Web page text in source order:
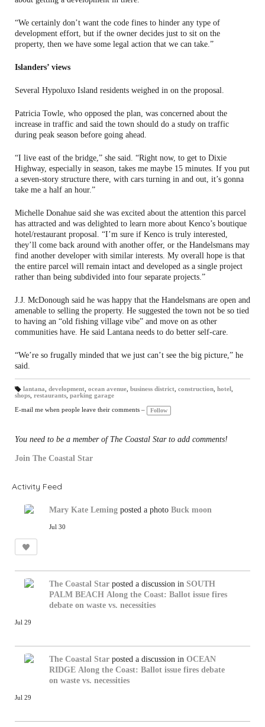
“We certainly don’t want the code fines to hinder any type of
development effort, but if the owner decides just to sit on the
property, then we have some legal action that we can take.”
Islanders’ views
Several Hypoluxo Island residents weighed in on the proposal.
Patricia Towle, who opposed the plan, was concerned about the
increase in traffic and said the town should do a study on traffic
during peak season before going ahead.
“I live east of the bridge,” she said. “Right now, to get to Dixie
Highway, especially in season, takes me maybe 15 minutes. If you put
a seven-story structure there, with cars turning in and out, it’s gonna
take me a half an hour.”
Michelle Donahue said she was excited about the attention this parcel
has attracted and was delighted to learn more about Kenco’s boutique
hotel/restaurant proposal. “I’m sure if Kenco is truly interested,
they’ll come back around with another offer, or the Handelsmans may
find another developer with similar interests. My overall hope is that
the entire parcel will remain intact and developed as a single project
rather than being subdivided into four separate projects.”
J.J. McDonough said he was happy that the Handelsmans are open and
amenable to selling the property. He suggested the town not be so tied
to having an “old fishing village vibe” and move on as other
communities have. He said Lantana needs to do better self-care.
“We’re so frugally minded that we just can’t see the big picture,” he
said.
T
gs
:
lantana development, ocean avenue, business district, construction, hotel
shops restaurants parking garage
E-mail me when people leave their comments – Follow
You need to be a member of The Coastal Star to add comments!
Join The Coastal Star
Activity Feed
Mary Kate Leming posted a photo Buck moon
Jul 30
The Coastal Star posted a discussion in SOUTH
PALM BEACH Along the Coast: Ballot issue fires
debate on waste vs. necessities
Jul 29
The Coastal Star posted a discussion in OCEAN
RIDGE Along the Coast: Ballot issue fires debate
on waste vs. necessities
Jul 29